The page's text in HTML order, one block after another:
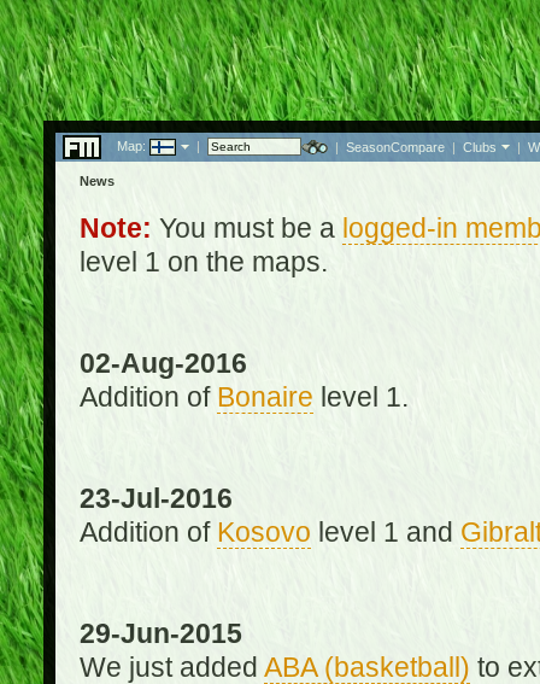
Map: | | SeasonCompare | Clubs |
News
Note: You must be a logged-in
level 1 on the maps.
02-Aug-2016
Addition of Bonaire level 1.
23-Jul-2016
Addition of Kosovo level 1 and
29-Jun-2015
We just added ABA (basketball) to